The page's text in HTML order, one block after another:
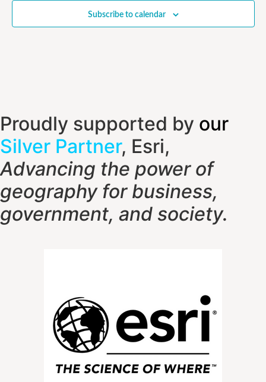
Subscribe to calendar
Proudly supported by our
Silver Partner, Esri,
Advancing the power of
geography for business,
government, and society.